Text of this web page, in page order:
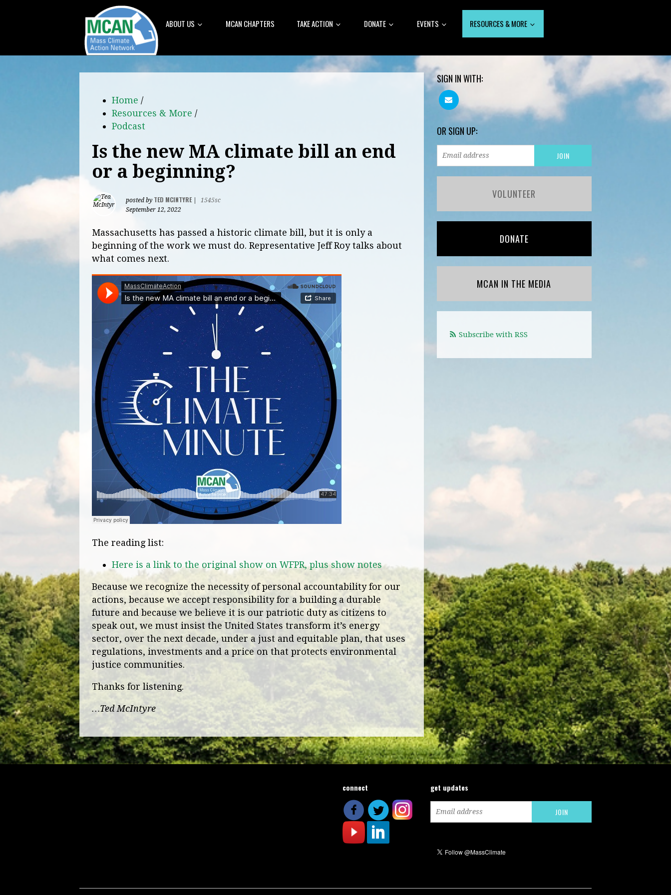
ABOUT US MCAN CHAPTERS TAKE ACTION DONATE EVENTS RESOURCES & MORE
Home /
Resources & More /
Podcast
Is the new MA climate bill an end
or a beginning?
posted by TED MCINTYRE|
1545sc
September 12, 2022
Massachusetts has passed a historic climate bill, but it is only a
beginning of the work we must do. Representative Jeff Roy talks about
what comes next.
The reading list:
Here is a link to the original show on WFPR, plus show notes
Because we recognize the necessity of personal accountability for our
actions, because we accept responsibility for a building a durable
future and because we believe it is our patriotic duty as citizens to
speak out, we must insist the United States transform it’s energy
sector, over the next decade, under a just and equitable plan, that uses
regulations, investments and a price on that protects environmental
justice communities.
Thanks for listening.
…Ted McIntyre
SIGN IN WITH:
OR SIGN UP:
VOLUNTEER
DONATE
MCAN IN THE MEDIA
Subscribe with RSS
connect get updates